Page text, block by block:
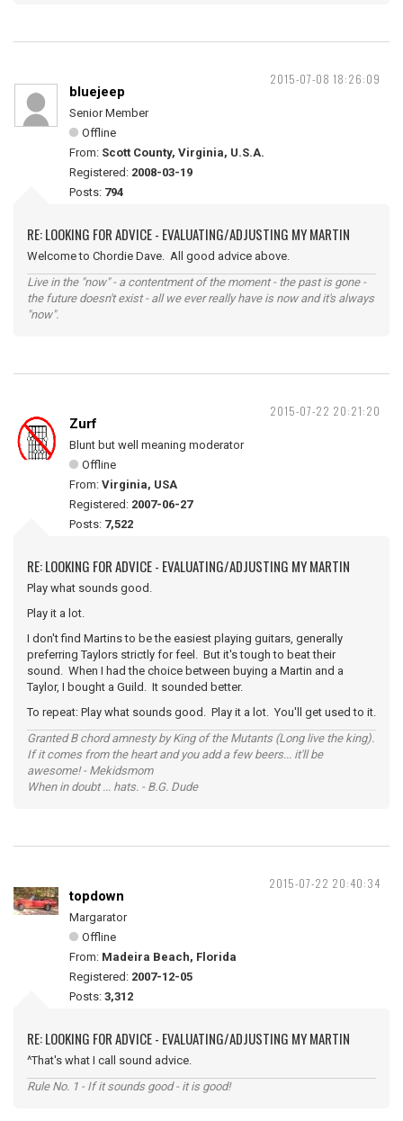
2015-07-08 18:26:09
bluejeep
Senior Member
Offline
From: Scott County, Virginia, U.S.A.
Registered: 2008-03-19
Posts: 794
RE: LOOKING FOR ADVICE - EVALUATING/ADJUSTING MY MARTIN
Welcome to Chordie Dave. All good advice above.
Live in the "now" - a contentment of the moment - the past is gone -
the future doesn't exist - all we ever really have is now and it's always
"now".
2015-07-22 20:21:20
Zurf
Blunt but well meaning moderator
Offline
From: Virginia, USA
Registered: 2007-06-27
Posts: 7,522
RE: LOOKING FOR ADVICE - EVALUATING/ADJUSTING MY MARTIN
Play what sounds good.
Play it a lot.
I don't find Martins to be the easiest playing guitars, generally
preferring Taylors strictly for feel. But it's tough to beat their
sound. When I had the choice between buying a Martin and a
Taylor, I bought a Guild. It sounded better.
To repeat: Play what sounds good. Play it a lot. You'll get used to it.
Granted B chord amnesty by King of the Mutants (Long live the king).
If it comes from the heart and you add a few beers... it'll be
awesome! - Mekidsmom
When in doubt ... hats. - B.G. Dude
2015-07-22 20:40:34
topdown
Margarator
Offline
From: Madeira Beach, Florida
Registered: 2007-12-05
Posts: 3,312
RE: LOOKING FOR ADVICE - EVALUATING/ADJUSTING MY MARTIN
^That's what I call sound advice.
Rule No. 1 - If it sounds good - it is good!